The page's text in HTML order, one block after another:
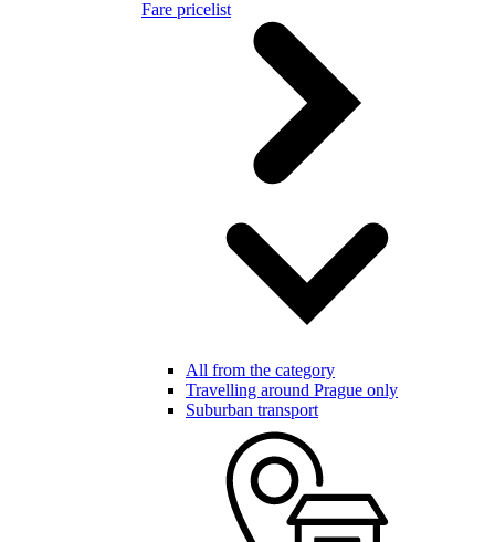
Fare pricelist
All from the category
Travelling around Prague only
Suburban transport